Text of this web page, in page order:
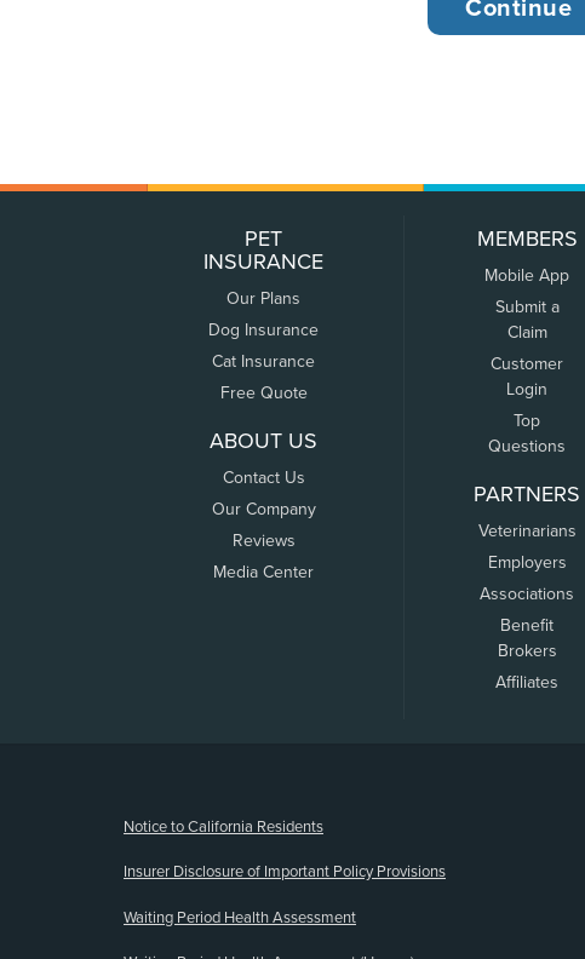
PET
INSURANCE
Our Plans
Dog Insurance
Cat Insurance
Free Quote
ABOUT US
Contact Us
Our Company
Reviews
Media Center
MEMBERS
Mobile App
Submit a
Claim
Customer
Login
Top
Questions
PARTNERS
Veterinarians
Employers
Associations
Benefit
Brokers
Affiliates
Notice to California Residents
Insurer Disclosure of Important Policy Provisions
Waiting Period Health Assessment